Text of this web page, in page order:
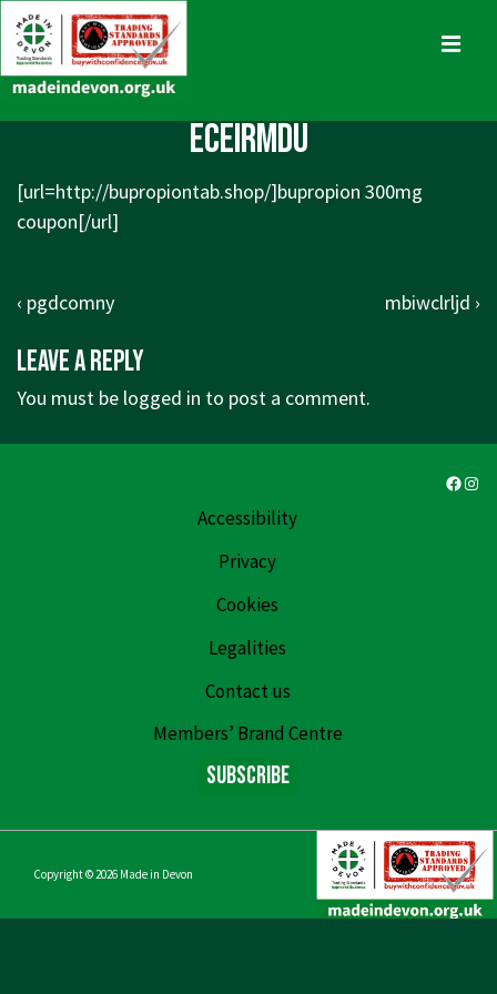
Skip
to
Main
eceirmdu
[url=http://bupropiontab.shop/]bupropion 300mg
coupon[/url]
Post
Previous
is
‹ pgdcomny
Next
mbiwclrljd ›
Leave a Reply
You must be logged in to post a comment.
Accessibility
Privacy
Cookies
Legalities
Contact us
Members’ Brand Centre
Subscribe
Copyright © 2026 Made in Devon